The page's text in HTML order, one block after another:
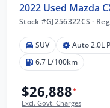
2022 Used Mazda
Stock #GJ256322CS ·
SUV Auto 2.0L
6.7 L/100km
$26,888*
Excl. Govt. Charges